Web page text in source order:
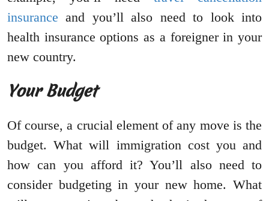
insurance and you’ll also need to look into
health insurance options as a foreigner in your
new country.
Your Budget
Of course, a crucial element of any move is the
budget. What will immigration cost you and
how can you afford it? You’ll also need to
consider budgeting in your new home. What